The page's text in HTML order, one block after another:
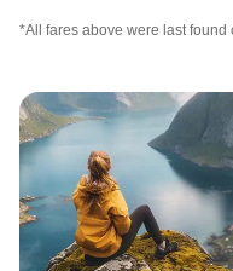
*All fares above were last found